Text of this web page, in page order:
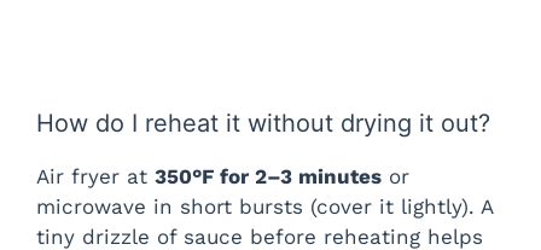
How do I reheat it without drying it out?
Air fryer at 350°F for 2–3 minutes or
microwave in short bursts (cover it lightly). A
tiny drizzle of sauce before reheating helps